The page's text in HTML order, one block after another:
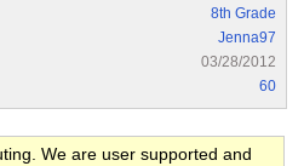
8th Grade
Jenna97
03/28/2012
60
We are user supported and